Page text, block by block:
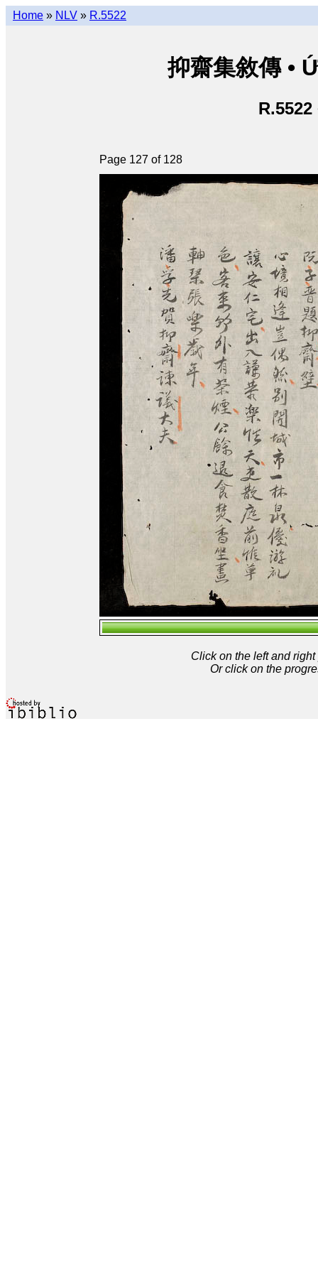
Home » NLV » R.5522
抑齋集敘傳 •
R.5522
Page 127 of 128
Click on the left and
Or click on the